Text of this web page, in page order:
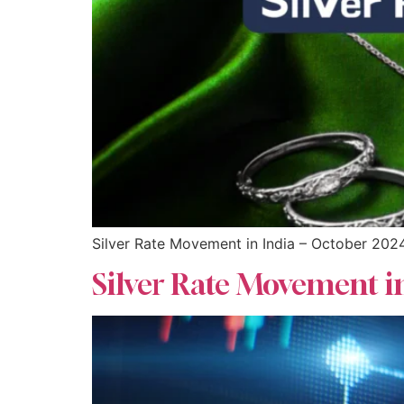
Silver Rate Movement in India – October
Silver Rate Movement